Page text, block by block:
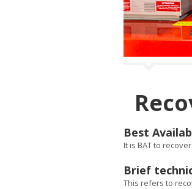
Best
It is BAT to
Brief
This refers to